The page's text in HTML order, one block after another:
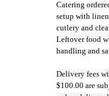
Catering
setup with
cutlery and
Leftover food
handling and
Delivery fees
$100.00 are